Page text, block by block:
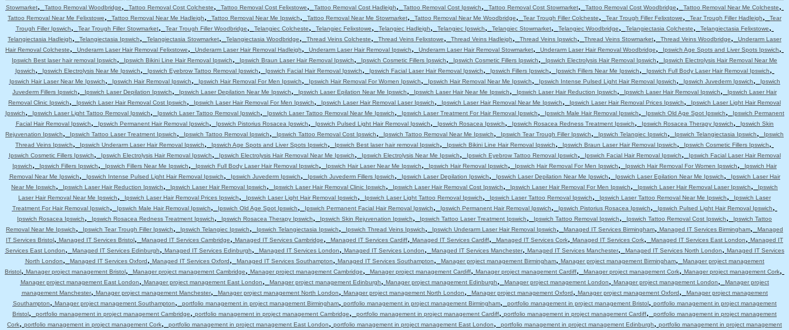
Stowmarket, Tattoo Removal Woodbridge, Tattoo Removal Cost Colcheste, Tattoo Removal Cost Felixstowe, Tattoo Removal Cost Hadleigh, Tattoo Removal Cost Ipswich, Tattoo Removal Cost Stowmarket, Tattoo Removal Cost Woodbridge, Tattoo Removal Near Me Colcheste,
Tattoo Removal Near Me Felixstowe, Tattoo Removal Near Me Hadleigh, Tattoo Removal Near Me Ipswich, Tattoo Removal Near Me Stowmarket, Tattoo Removal Near Me Woodbridge, Tear Trough Filler Colcheste, Tear Trough Filler Felixstowe, Tear Trough Filler Hadleigh,
Tear
Trough Filler Ipswich, Tear Trough Filler Stowmarket, Tear Trough Filler Woodbridge, Telangiec Colcheste, Telangiec Felixstowe, Telangiec Hadleigh, Telangiec Ipswich, Telangiec Stowmarket, Telangiec Woodbridge, Telangiectasia Colcheste, Telangiectasia Felixstowe,
Telangiectasia Hadleigh, Telangiectasia Ipswich, Telangiectasia Stowmarket, Telangiectasia Woodbridge, Thread Veins Colcheste, Thread Veins Felixstowe, Thread Veins Hadleigh, Thread Veins Ipswich, Thread Veins Stowmarket, Thread Veins Woodbridge,
Underarm Laser
Hair Removal Colcheste, Underarm Laser Hair Removal Felixstowe, Underarm Laser Hair Removal Hadleigh, Underarm Laser Hair Removal Ipswich, Underarm Laser Hair Removal Stowmarket, Underarm Laser Hair Removal Woodbridge, Ipswich Age Spots and Liver Spots Ipswich,
Ipswich Best laser hair removal Ipswich, Ipswich Bikini Line Hair Removal Ipswich, Ipswich Braun Laser Hair Removal Ipswich, Ipswich Cosmetic Fillers Ipswich, Ipswich Cosmetic Fillers Ipswich, Ipswich Electrolysis Hair Removal Ipswich,
Ipswich Electrolysis Hair Removal Near Me
Ipswich, Ipswich Electrolysis Near Me Ipswich, Ipswich Eyebrow Tattoo Removal Ipswich, Ipswich Facial Hair Removal Ipswich, Ipswich Facial Laser Hair Removal Ipswich, Ipswich Fillers Ipswich, Ipswich Fillers Near Me Ipswich, Ipswich Full Body Laser Hair Removal Ipswich,
Ipswich Hair Laser Near Me Ipswich, Ipswich Hair Removal Ipswich, Ipswich Hair Removal For Men Ipswich, Ipswich Hair Removal For Women Ipswich, Ipswich Hair Removal Near Me Ipswich, Ipswich Intense Pulsed Light Hair Removal Ipswich, Ipswich Juvederm Ipswich,
Ipswich
Juvederm Fillers Ipswich, Ipswich Laser Depilation Ipswich, Ipswich Laser Depilation Near Me Ipswich, Ipswich Laser Epilation Near Me Ipswich, Ipswich Laser Hair Near Me Ipswich, Ipswich Laser Hair Reduction Ipswich, Ipswich Laser Hair Removal Ipswich,
Ipswich Laser Hair
Removal Clinic Ipswich, Ipswich Laser Hair Removal Cost Ipswich, Ipswich Laser Hair Removal For Men Ipswich, Ipswich Laser Hair Removal Laser Ipswich, Ipswich Laser Hair Removal Near Me Ipswich, Ipswich Laser Hair Removal Prices Ipswich,
Ipswich Laser Light Hair Removal
Ipswich, Ipswich Laser Light Tattoo Removal Ipswich, Ipswich Laser Tattoo Removal Ipswich, Ipswich Laser Tattoo Removal Near Me Ipswich, Ipswich Laser Treatment For Hair Removal Ipswich, Ipswich Male Hair Removal Ipswich, Ipswich Old Age Spot Ipswich,
Ipswich Permanent
Facial Hair Removal Ipswich, Ipswich Permanent Hair Removal Ipswich, Ipswich Pistorius Rosacea Ipswich, Ipswich Pulsed Light Hair Removal Ipswich, Ipswich Rosacea Ipswich, Ipswich Rosacea Redness Treatment Ipswich, Ipswich Rosacea Therapy Ipswich,
Ipswich Skin
Rejuvenation Ipswich, Ipswich Tattoo Laser Treatment Ipswich, Ipswich Tattoo Removal Ipswich, Ipswich Tattoo Removal Cost Ipswich, Ipswich Tattoo Removal Near Me Ipswich, Ipswich Tear Trough Filler Ipswich, Ipswich Telangiec Ipswich, Ipswich Telangiectasia Ipswich,
Ipswich
Thread Veins Ipswich, Ipswich Underarm Laser Hair Removal Ipswich, Ipswich Age Spots and Liver Spots Ipswich, Ipswich Best laser hair removal Ipswich, Ipswich Bikini Line Hair Removal Ipswich, Ipswich Braun Laser Hair Removal Ipswich, Ipswich Cosmetic Fillers Ipswich,
Ipswich Cosmetic Fillers Ipswich, Ipswich Electrolysis Hair Removal Ipswich, Ipswich Electrolysis Hair Removal Near Me Ipswich, Ipswich Electrolysis Near Me Ipswich, Ipswich Eyebrow Tattoo Removal Ipswich, Ipswich Facial Hair Removal Ipswich,
Ipswich Facial Laser Hair Removal
Ipswich, Ipswich Fillers Ipswich, Ipswich Fillers Near Me Ipswich, Ipswich Full Body Laser Hair Removal Ipswich, Ipswich Hair Laser Near Me Ipswich, Ipswich Hair Removal Ipswich, Ipswich Hair Removal For Men Ipswich, Ipswich Hair Removal For Women Ipswich,
Ipswich Hair
Removal Near Me Ipswich, Ipswich Intense Pulsed Light Hair Removal Ipswich, Ipswich Juvederm Ipswich, Ipswich Juvederm Fillers Ipswich, Ipswich Laser Depilation Ipswich, Ipswich Laser Depilation Near Me Ipswich, Ipswich Laser Epilation Near Me Ipswich,
Ipswich Laser Hair
Near Me Ipswich, Ipswich Laser Hair Reduction Ipswich, Ipswich Laser Hair Removal Ipswich, Ipswich Laser Hair Removal Clinic Ipswich, Ipswich Laser Hair Removal Cost Ipswich, Ipswich Laser Hair Removal For Men Ipswich, Ipswich Laser Hair Removal Laser Ipswich,
Ipswich
Laser Hair Removal Near Me Ipswich, Ipswich Laser Hair Removal Prices Ipswich, Ipswich Laser Light Hair Removal Ipswich, Ipswich Laser Light Tattoo Removal Ipswich, Ipswich Laser Tattoo Removal Ipswich, Ipswich Laser Tattoo Removal Near Me Ipswich,
Ipswich Laser
Treatment For Hair Removal Ipswich, Ipswich Male Hair Removal Ipswich, Ipswich Old Age Spot Ipswich, Ipswich Permanent Facial Hair Removal Ipswich, Ipswich Permanent Hair Removal Ipswich, Ipswich Pistorius Rosacea Ipswich, Ipswich Pulsed Light Hair Removal Ipswich,
Ipswich Rosacea Ipswich, Ipswich Rosacea Redness Treatment Ipswich, Ipswich Rosacea Therapy Ipswich, Ipswich Skin Rejuvenation Ipswich, Ipswich Tattoo Laser Treatment Ipswich, Ipswich Tattoo Removal Ipswich, Ipswich Tattoo Removal Cost Ipswich,
Ipswich Tattoo
Removal Near Me Ipswich, Ipswich Tear Trough Filler Ipswich, Ipswich Telangiec Ipswich, Ipswich Telangiectasia Ipswich, Ipswich Thread Veins Ipswich, Ipswich Underarm Laser Hair Removal Ipswich, Managed IT Services Birmingham, Managed IT Services Birmingham,
Managed
IT Services Bristol, Managed IT Services Bristol, Managed IT Services Cambridge, Managed IT Services Cambridge, Managed IT Services Cardiff, Managed IT Services Cardiff, Managed IT Services Cork, Managed IT Services Cork, Managed IT Services East London, Managed IT
Services East London, Managed IT Services Edinburgh, Managed IT Services Edinburgh, Managed IT Services London, Managed IT Services London, Managed IT Services Manchester, Managed IT Services Manchester, Managed IT Services North London, Managed IT Services
North London, Managed IT Services Oxford, Managed IT Services Oxford, Managed IT Services Southampton, Managed IT Services Southampton, Manager project management Birmingham, Manager project management Birmingham,
Manager project management
Bristol, Manager project management Bristol, Manager project management Cambridge, Manager project management Cambridge, Manager project management Cardiff, Manager project management Cardiff, Manager project management Cork, Manager project management Cork,
Manager project management East London, Manager project management East London, Manager project management Edinburgh, Manager project management Edinburgh, Manager project management London, Manager project management London,
Manager project
management Manchester, Manager project management Manchester, Manager project management North London, Manager project management North London, Manager project management Oxford, Manager project management Oxford,
Manager project management
Southampton, Manager project management Southampton, portfolio management in project management Birmingham, portfolio management in project management Birmingham, portfolio management in project management Bristol, portfolio management in project management
Bristol, portfolio management in project management Cambridge, portfolio management in project management Cambridge, portfolio management in project management Cardiff, portfolio management in project management Cardiff,
portfolio management in project management
Cork, portfolio management in project management Cork, portfolio management in project management East London, portfolio management in project management East London, portfolio management in project management Edinburgh, portfolio management in project management